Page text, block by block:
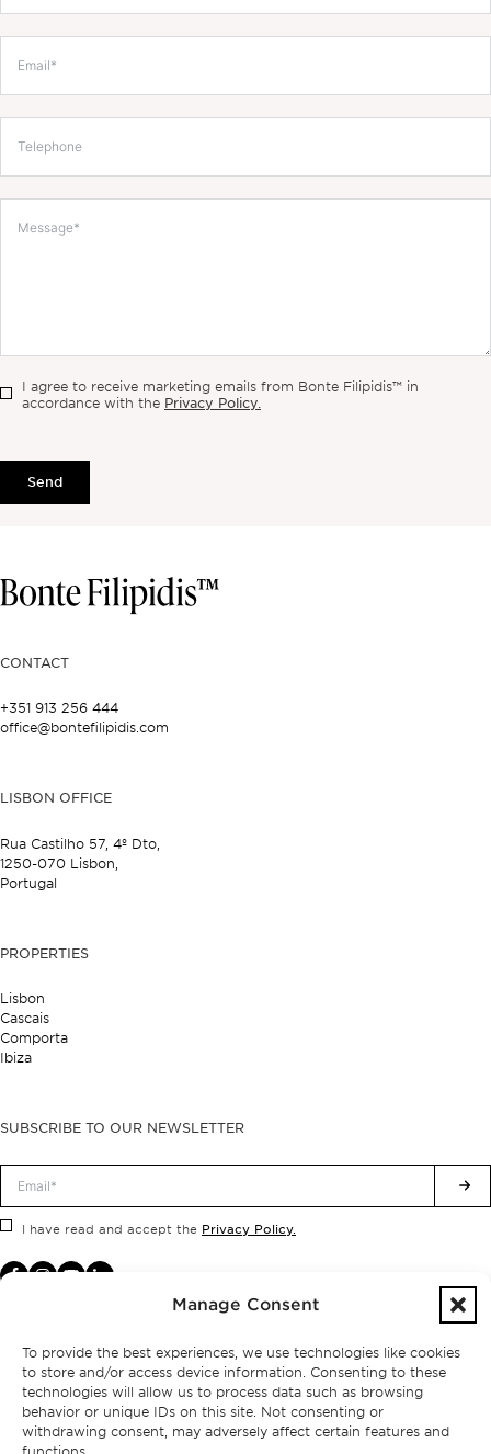
Manage Consent
To provide the best experiences, we use technologies like cookies
to store and/or access device information. Consenting to these
technologies will allow us to process data such as browsing
behavior or unique IDs on this site. Not consenting or
withdrawing consent, may adversely affect certain features and
I agree to receive marketing emails from Bonte Filipidis™ in
accordance with the Privacy Policy.
Send
CONTACT
+351 913 256 444
office@bontefilipidis.com
LISBON OFFICE
Rua Castilho 57, 4º Dto,
1250-070 Lisbon,
Portugal
PROPERTIES
Lisbon
Cascais
Comporta
Ibiza
SUBSCRIBE TO OUR NEWSLETTER
I have read and accept the Privacy Policy.